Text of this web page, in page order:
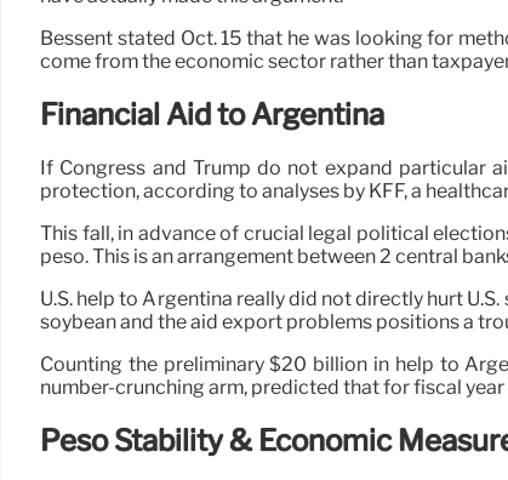
Bessent stated Oct. 15 that he was looking for
come from the economic sector rather than
Financial Aid to Argentina
If Congress and Trump do not expand particular
protection, according to analyses by KFF, a
This fall, in advance of crucial legal political
peso. This is an arrangement between 2 central
U.S. help to Argentina really did not directly hurt
soybean and the aid export problems positions a
Counting the preliminary $20 billion in help to
number-crunching arm, predicted that for fiscal
Peso Stability & Economic